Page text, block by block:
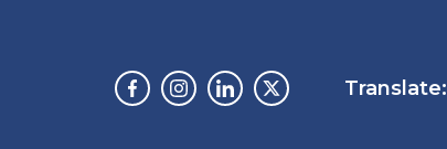
Facebook
Instagram
LinkedinTwitter
Translate: